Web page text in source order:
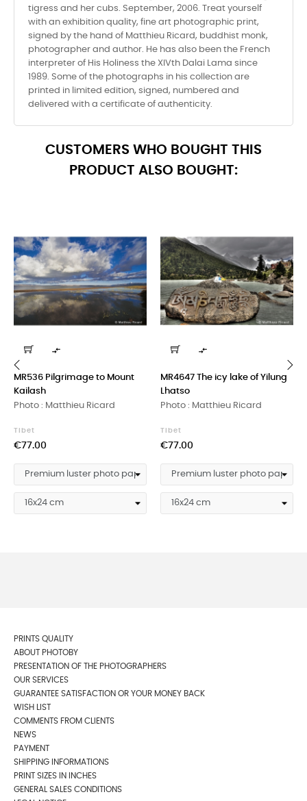
tigress and her cubs. September, 2006. Treat yourself
with an exhibition quality, fine art photographic print,
signed by the hand of Matthieu Ricard, buddhist monk,
photographer and author. He has also been the French
interpreter of His Holiness the XIVth Dalai Lama since
1989. Some of the photographs in his collection are
printed in limited edition, signed, numbered and
delivered with a certificate of authenticity.
CUSTOMERS WHO BOUGHT THIS
PRODUCT ALSO BOUGHT:

MR536 Pilgrimage to Mount
Kailash
Photo : Matthieu Ricard
Tibet
Price
€77.00

MR4647 The icy lake of Yilung
Lhatso
Photo : Matthieu Ricard
Tibet
Price
€77.00
‹
PRINTS QUALITY
ABOUT PHOTOBY
PRESENTATION OF THE PHOTOGRAPHERS
OUR SERVICES
GUARANTEE SATISFACTION OR YOUR MONEY BACK
WISH LIST
COMMENTS FROM CLIENTS
NEWS
PAYMENT
SHIPPING INFORMATIONS
PRINT SIZES IN INCHES
GENERAL SALES CONDITIONS